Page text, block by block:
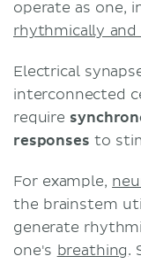
operate as one,
rhythmically
Electrical
interconnected
require
responses to
For example,
the brainstem
generate
one's breathing.